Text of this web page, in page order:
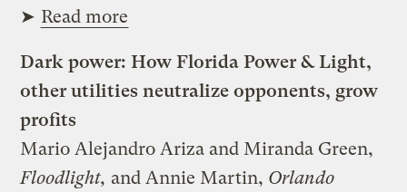
➤ Read more
Dark power: How Florida Power & Light,
other utilities neutralize opponents, grow
profits
Mario Alejandro Ariza and Miranda Green,
Floodlight, and Annie Martin, Orlando